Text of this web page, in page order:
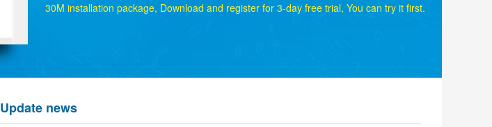
30M installation package, Download and register for 3-day free trial, You can try it first.
Update news